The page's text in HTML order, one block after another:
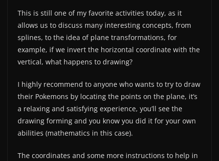
This is still one of my favorite activities today, as it
allows us to discuss many interesting concepts, from
splines, to the idea of ​​plane transformations, for
example, if we invert the horizontal coordinate with the
vertical, what happens to drawing?
I highly recommend to anyone who wants to try to draw
their Pokemons by locating the points on the plane, it’s
a relaxing and satisfying experience, you’ll see the
drawing forming and you know you did it for your own
abilities (mathematics in this case).
The coordinates and some more instructions to help in